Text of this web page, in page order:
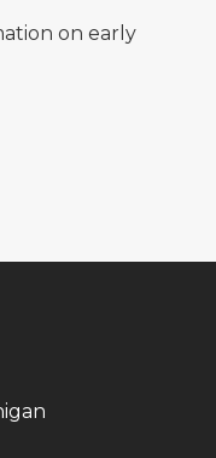
on early